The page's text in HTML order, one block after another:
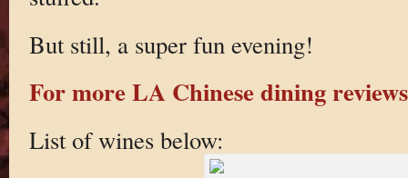
But still, a super fun evening!
For more LA Chinese dining
List of wines below: